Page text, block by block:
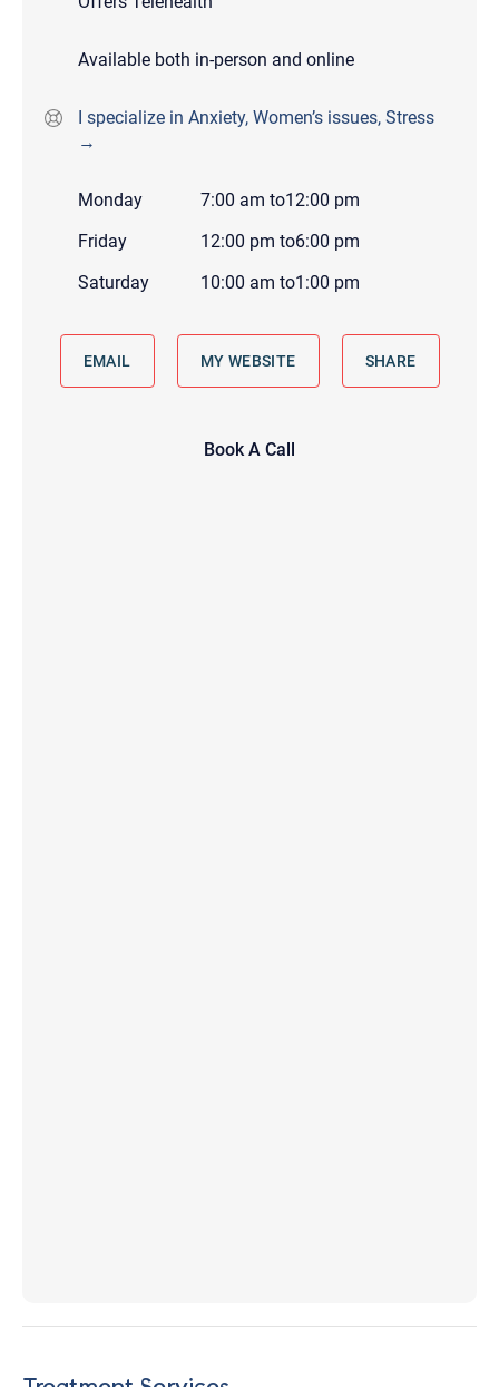
Available both in-person and online
I specialize in Anxiety, Women’s issues, Stress
→
Monday 7:00 am to12:00 pm
Friday
12:00 pm to6:00 pm
Saturday
10:00 am to1:00 pm
EMAIL MY WEBSITE SHARE
Book A Call